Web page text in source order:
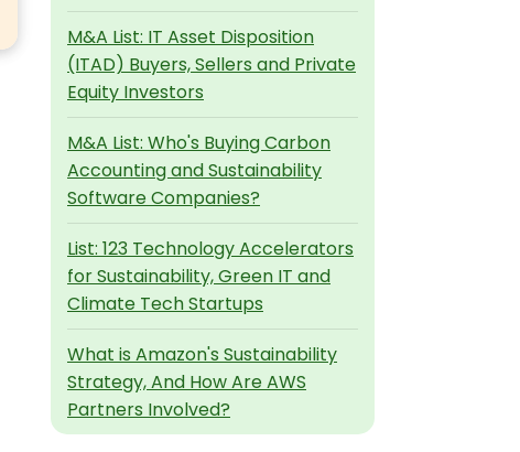
M&A List: IT Asset Disposition
(ITAD) Buyers, Sellers and Private
Equity Investors
M&A List: Who's Buying Carbon
Accounting and Sustainability
Software Companies?
List: 123 Technology Accelerators
for Sustainability, Green IT and
Climate Tech Startups
What is Amazon's Sustainability
Strategy, And How Are AWS
Partners Involved?